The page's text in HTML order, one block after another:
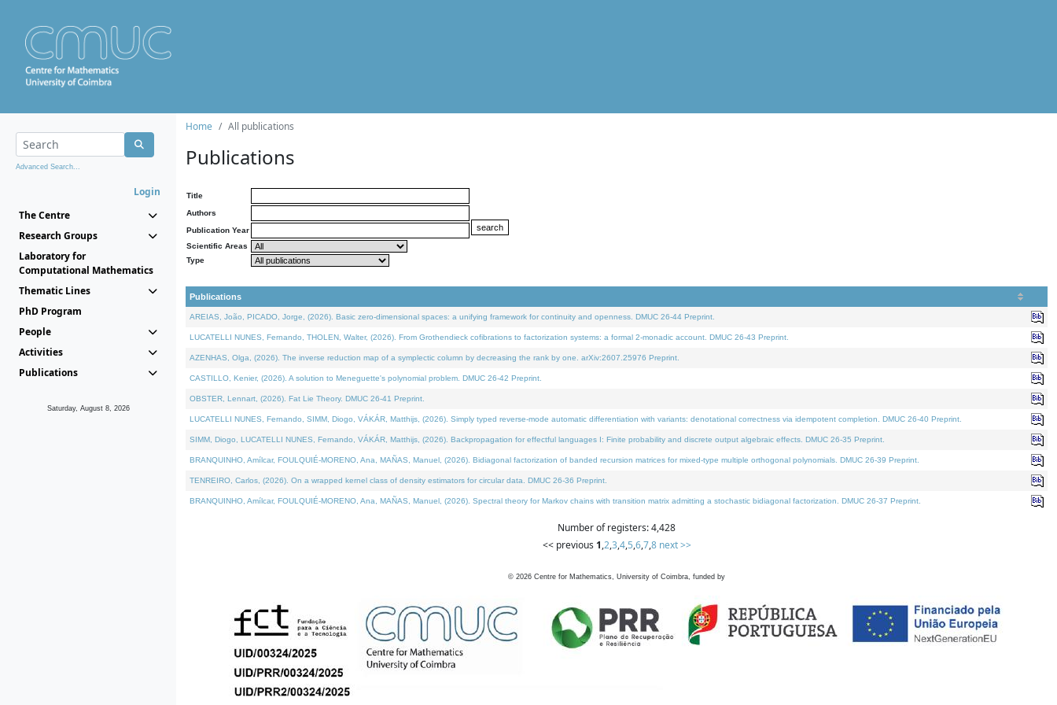
Advanced Search...
Login
The Centre
Research Groups
Laboratory for
Computational Mathematics
Thematic Lines
PhD Program
People
Activities
Publications
Saturday, August 8, 2026
Home All publications
Publications
Title
Authors
Publication Year
Scientific Areas
Type
Publications
AREIAS, João, PICADO, Jorge, (2026). Basic zero-dimensional spaces: a unifying framework for continuity and openness. DMUC 26-44 Preprint.
LUCATELLI NUNES, Fernando, THOLEN, Walter, (2026). From Grothendieck cofibrations to factorization systems: a formal 2-monadic account. DMUC 26-43 Preprint.
AZENHAS, Olga, (2026). The inverse reduction map of a symplectic column by decreasing the rank by one. arXiv:2607.25976 Preprint.
CASTILLO, Kenier, (2026). A solution to Meneguette's polynomial problem. DMUC 26-42 Preprint.
OBSTER, Lennart, (2026). Fat Lie Theory. DMUC 26-41 Preprint.
LUCATELLI NUNES, Fernando, SIMM, Diogo, VÁKÁR, Matthijs, (2026). Simply typed reverse-mode automatic differentiation with variants: denotational correctness via idempotent completion. DMUC 26-40 Preprint.
SIMM, Diogo, LUCATELLI NUNES, Fernando, VÁKÁR, Matthijs, (2026). Backpropagation for effectful languages I: Finite probability and discrete output algebraic effects. DMUC 26-35 Preprint.
BRANQUINHO, Amílcar, FOULQUIÉ-MORENO, Ana, MAÑAS, Manuel, (2026). Bidiagonal factorization of banded recursion matrices for mixed-type multiple orthogonal polynomials. DMUC 26-39 Preprint.
TENREIRO, Carlos, (2026). On a wrapped kernel class of density estimators for circular data. DMUC 26-36 Preprint.
BRANQUINHO, Amílcar, FOULQUIÉ-MORENO, Ana, MAÑAS, Manuel, (2026). Spectral theory for Markov chains with transition matrix admitting a stochastic bidiagonal factorization. DMUC 26-37 Preprint.
Number of registers: 4,428
<< previous 1,2,3,4,5,6,7,8 next >>
© 2026 Centre for Mathematics, University of Coimbra, funded by